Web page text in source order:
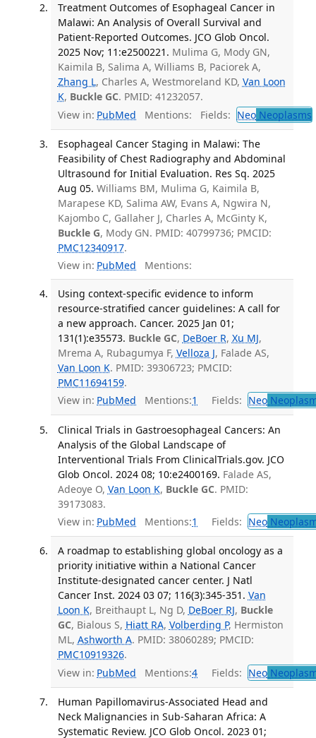
Treatment Outcomes of Esophageal Cancer in
Malawi: An Analysis of Overall Survival and
Patient-Reported Outcomes. JCO Glob Oncol.
2025 Nov; 11:e2500221. Mulima G, Mody GN,
Kaimila B, Salima A, Williams B, Paciorek A,
Zhang L, Charles A, Westmoreland KD, Van Loon
K, Buckle GC. PMID: 41232057.
View in: PubMed Mentions: Fields: NeoNeoplasms
Esophageal Cancer Staging in Malawi: The
Feasibility of Chest Radiography and Abdominal
Ultrasound for Initial Evaluation. Res Sq. 2025
Aug 05. Williams BM, Mulima G, Kaimila B,
Marapese KD, Salima AW, Evans A, Ngwira N,
Kajombo C, Gallaher J, Charles A, McGinty K,
Buckle G, Mody GN. PMID: 40799736; PMCID:
PMC12340917.
View in: PubMed Mentions:
Using context-specific evidence to inform
resource-stratified cancer guidelines: A call for
a new approach. Cancer. 2025 Jan 01;
131(1):e35573. Buckle GC, DeBoer R, Xu MJ,
Mrema A, Rubagumya F, Velloza J, Falade AS,
Van Loon K. PMID: 39306723; PMCID:
PMC11694159.
View in: PubMed Mentions:1 Fields: Neo
Clinical Trials in Gastroesophageal Cancers: An
Analysis of the Global Landscape of
Interventional Trials From ClinicalTrials.gov. JCO
Glob Oncol. 2024 08; 10:e2400169. Falade AS,
Adeoye O, Van Loon K, Buckle GC. PMID:
39173083.
View in: PubMed Mentions:1 Fields: Neo
A roadmap to establishing global oncology as a
priority initiative within a National Cancer
Institute-designated cancer center. J Natl
Cancer Inst. 2024 03 07; 116(3):345-351. Van
Loon K, Breithaupt L, Ng D, DeBoer RJ, Buckle
GC, Bialous S, Hiatt RA, Volberding P, Hermiston
ML, Ashworth A. PMID: 38060289; PMCID:
PMC10919326.
View in: PubMed Mentions:4 Fields: Neo
Human Papillomavirus-Associated Head and
Neck Malignancies in Sub-Saharan Africa: A
Systematic Review. JCO Glob Oncol. 2023 01;